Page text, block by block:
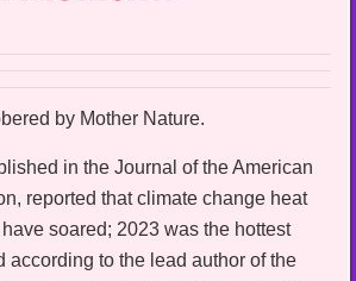
by Mother Nature.
in the Journal of the American
reported that climate change heat
soared; 2023 was the hottest
according to the lead author of the